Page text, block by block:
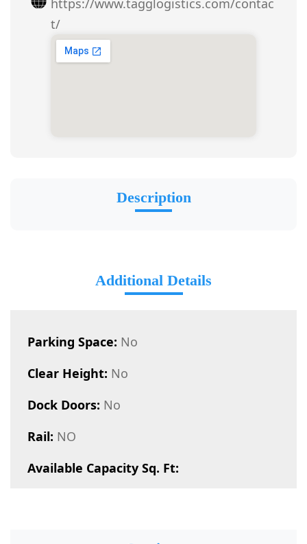
https://www.tagglogistics.com/contac
t/
Description
Additional Details
Parking Space: No
Clear Height: No
Dock Doors: No
Rail: NO
Available Capacity Sq. Ft: